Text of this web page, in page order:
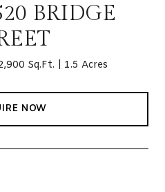
BRIDGE
Sq.Ft. 1.5 Acres
NOW